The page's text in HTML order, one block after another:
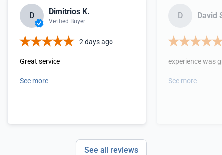
D Dimitrios K.
Verified Buyer
2 days ago
Great service
See more
D David
experience was
See more
See all reviews